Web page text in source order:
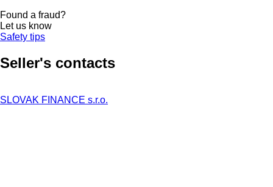
Found a fraud?
Let us know
Safety tips
Seller's contacts
SLOVAK FINANCE s.r.o.